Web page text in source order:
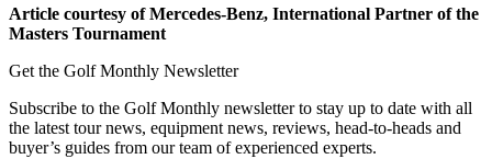
Article courtesy of Mercedes-Benz, International Partner of the
Masters Tournament
Get the Golf Monthly Newsletter
Subscribe to the Golf Monthly newsletter to stay up to date with all
the latest tour news, equipment news, reviews, head-to-heads and
buyer’s guides from our team of experienced experts.